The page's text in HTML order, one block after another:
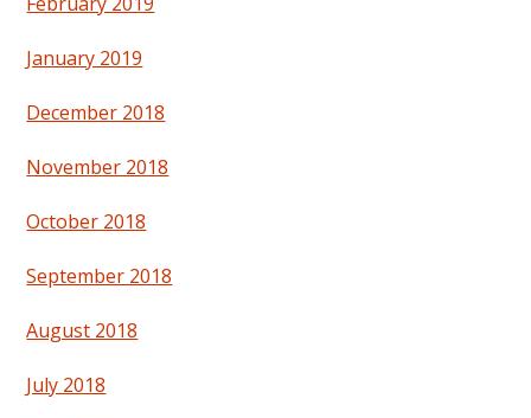
January 2019
December 2018
November 2018
October 2018
September 2018
August 2018
July 2018